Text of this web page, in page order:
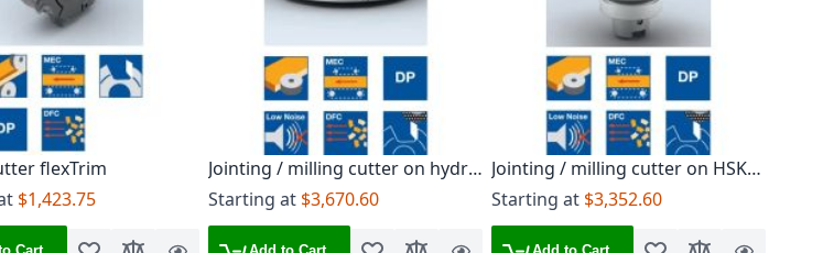
flexTrim
$1,423.75
Jointing / milling cutter on hydro
sleeve
Starting at $3,670.60
Jointing / milling cutter on HSK-F
63 arbor
Starting at $3,352.60